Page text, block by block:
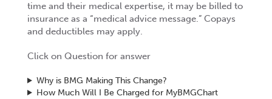
time and their medical expertise, it may be billed to
insurance as a “medical advice message.” Copays
and deductibles may apply.
Click on Question for answer
Why is BMG Making This Change?
How Much Will I Be Charged for MyBMGChart